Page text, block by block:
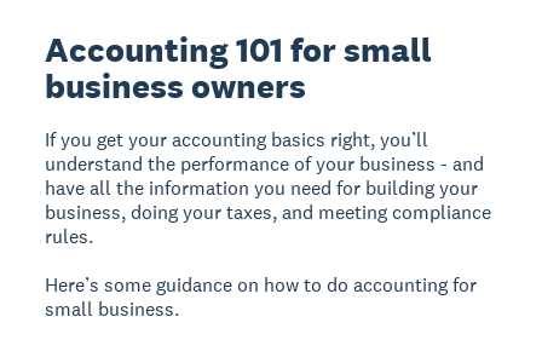
Accounting 101 for small
business owners
If you get your accounting basics right, you’ll
understand the performance of your business - and
have all the information you need for building your
business, doing your taxes, and meeting compliance
rules.
Here’s some guidance on how to do accounting for
small business.